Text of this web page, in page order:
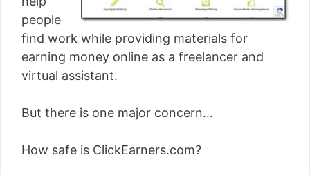
people
find work while providing materials for
earning money online as a freelancer and
virtual assistant.
But there is one major concern…
How safe is ClickEarners.com?